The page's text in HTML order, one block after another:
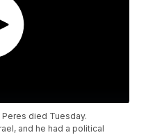
died Tuesday.
and he had a political